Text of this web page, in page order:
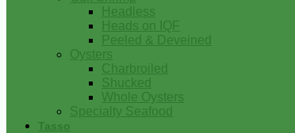
Headless
Heads on IQF
Peeled & Deveined
Oysters
Charbroiled
Shucked
Whole Oysters
Specialty Seafood
Tasso